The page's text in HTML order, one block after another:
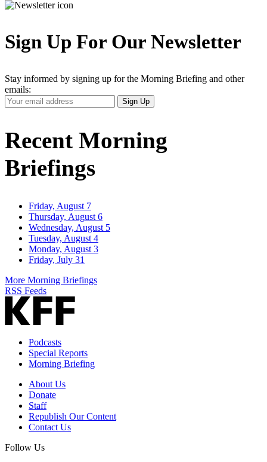
Sign Up For Our Newsletter
Stay informed by signing up for the Morning Briefing and other
emails:
Your
Email
Sign Up
Recent Morning
Briefings
Friday, August 7
Thursday, August 6
Wednesday, August 5
Tuesday, August 4
Monday, August 3
Friday, July 31
More Morning Briefings
RSS Feeds
Podcasts
Special Reports
Morning Briefing
About Us
Donate
Staff
Republish Our Content
Contact Us
Follow Us